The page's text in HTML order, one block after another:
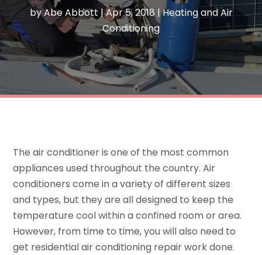
byAbe Abbott|Apr 5, 2018 |Heating and Air
Conditioning
The air conditioner is one of the most common
appliances used throughout the country. Air
conditioners come in a variety of different sizes
and types, but they are all designed to keep the
temperature cool within a confined room or area.
However, from time to time, you will also need to
get residential air conditioning repair work done.